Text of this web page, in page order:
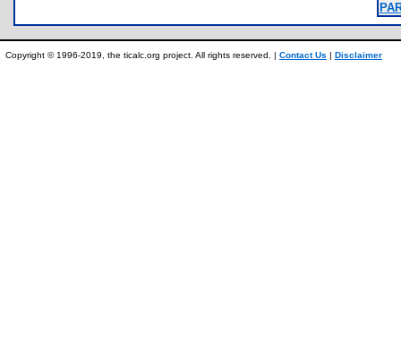
Copyright © 1996-2019, the ticalc.org project. All rights reserved. | Contact Us | Disclaimer